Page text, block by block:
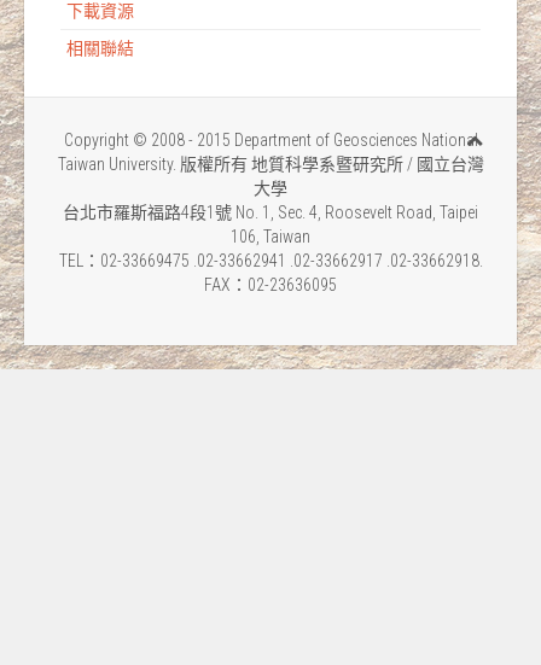
下載資源
相關聯結
Copyright © 2008 - 2015 Department of Geosciences National
Taiwan University. 版權所有 地質科學系暨研究所 / 國立台灣
大學
台北市羅斯福路4段1號 No. 1, Sec. 4, Roosevelt Road, Taipei
106, Taiwan
TEL：02-33669475 .02-33662941 .02-33662917 .02-33662918.
FAX：02-23636095